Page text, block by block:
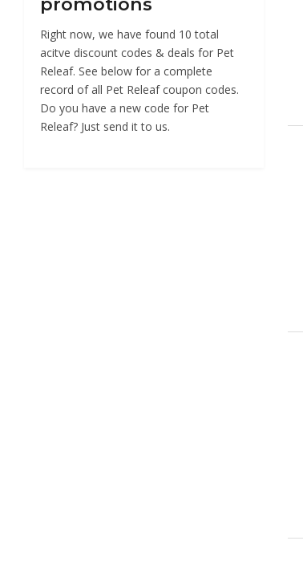
Right now, we have found 10 total
acitve discount codes & deals for Pet
Releaf. See below for a complete
record of all Pet Releaf coupon codes.
Do you have a new code for Pet
Releaf? Just send it to us.